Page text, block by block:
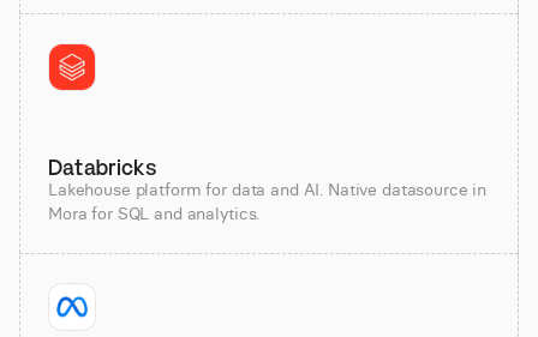
Databricks
Lakehouse platform for data and AI. Native datasource in
Mora for SQL and analytics.